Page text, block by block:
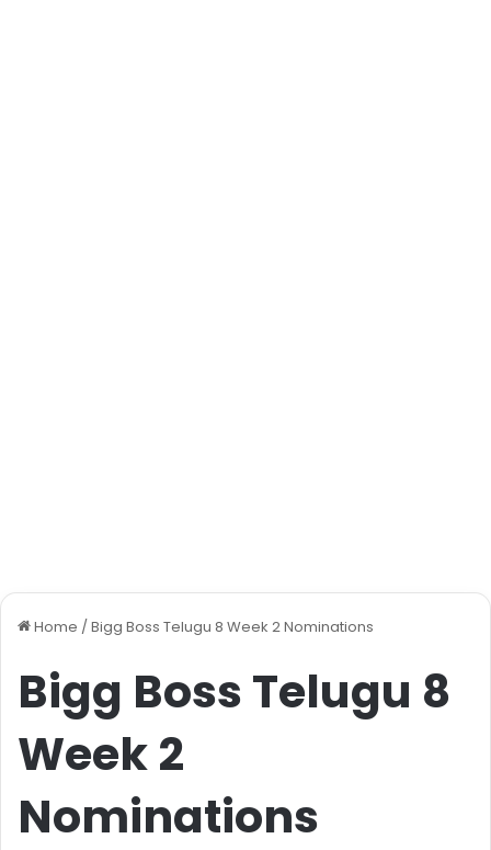
Home / Bigg Boss Telugu 8 Week 2 Nominations
Bigg Boss Telugu 8
Week 2
Nominations